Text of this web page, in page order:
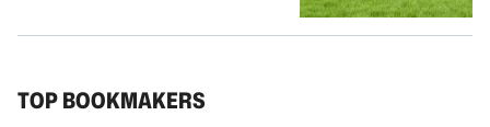
TOP BOOKMAKERS